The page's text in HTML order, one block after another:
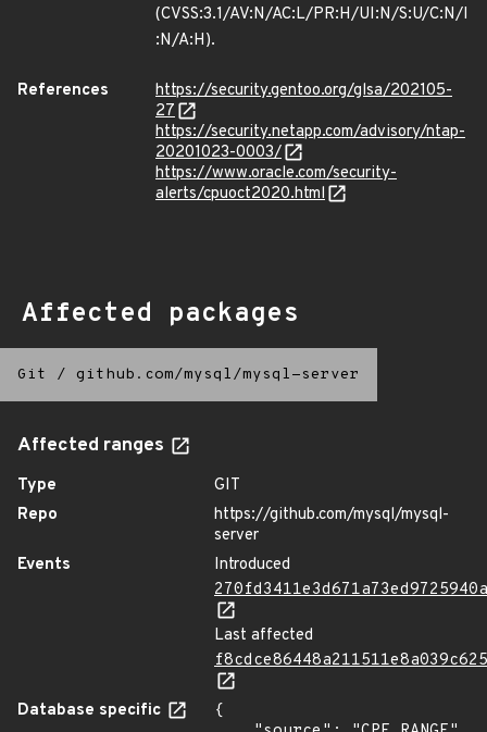
(CVSS:3.1/AV:N/AC:L/PR:H/UI:N/S:U/C:N/I
:N/A:H).
References
https://security.gentoo.org/glsa/202105-
27
https://security.netapp.com/advisory/ntap-
20201023-0003/
https://www.oracle.com/security-
alerts/cpuoct2020.html
Affected packages
Git / github.com/mysql/mysql-server
Affected ranges
Type
GIT
Repo
https://github.com/mysql/mysql-
server
Events
Introduced
Last affected
Database specific
{